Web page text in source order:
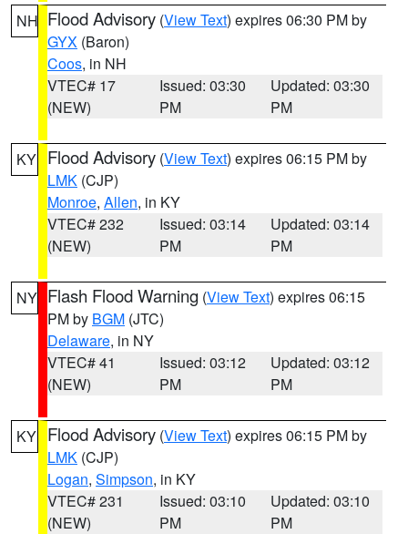
NH Flood Advisory (View Text) expires 06:30 PM by
GYX (Baron)
Coos, in NH
VTEC# 17
(NEW)
Issued: 03:30
PM
Updated: 03:30
PM
KY Flood Advisory (View Text) expires 06:15 PM by
LMK (CJP)
Monroe, Allen, in KY
VTEC# 232
(NEW)
Issued: 03:14
PM
Updated: 03:14
PM
NY Flash Flood Warning (View Text) expires 06:15
PM by BGM (JTC)
Delaware, in NY
VTEC# 41
(NEW)
Issued: 03:12
PM
Updated: 03:12
PM
KY Flood Advisory (View Text) expires 06:15 PM by
LMK (CJP)
Logan, Simpson, in KY
VTEC# 231
(NEW)
Issued: 03:10
PM
Updated: 03:10
PM